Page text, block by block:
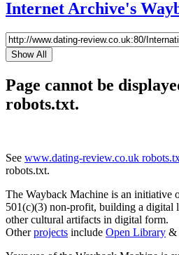
Internet Archive's
Show All
Page cannot be
robots.txt.
See www.dating-review.co.uk
robots.txt.
The Wayback Machine is an initiative
501(c)(3) non-profit, building a digital
other cultural artifacts in digital form.
Otherprojects include Open Library &